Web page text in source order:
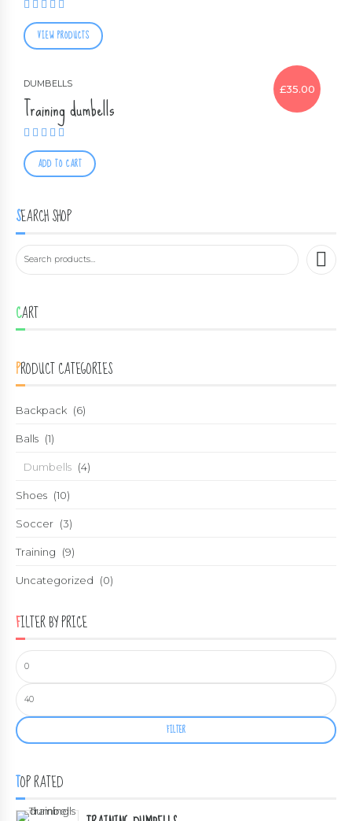
VIEW PRODUCTS
DUMBELLS
Training dumbells
£35.00
ADD TO CART
SEARCH SHOP
CART
PRODUCT CATEGORIES
Backpack (6)
Balls (1)
Dumbells (4)
Shoes (10)
Soccer (3)
Training (9)
Uncategorized (0)
FILTER BY PRICE
FILTER
TOP RATED